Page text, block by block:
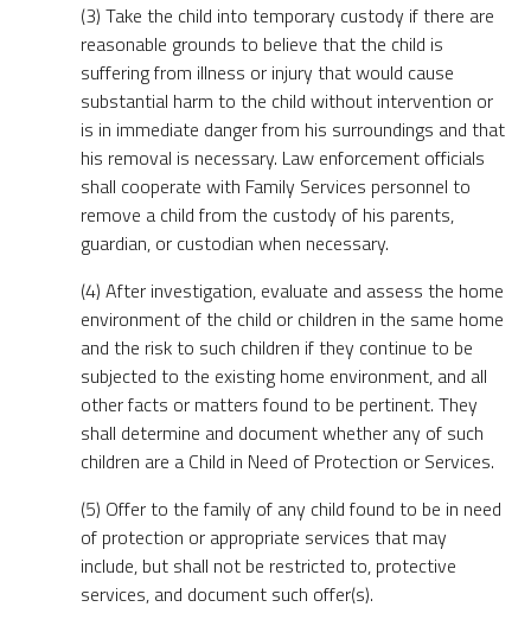
(3) Take the child into temporary custody if there are
reasonable grounds to believe that the child is
suffering from illness or injury that would cause
substantial harm to the child without intervention or
is in immediate danger from his surroundings and that
his removal is necessary. Law enforcement officials
shall cooperate with Family Services personnel to
remove a child from the custody of his parents,
guardian, or custodian when necessary.
(4) After investigation, evaluate and assess the home
environment of the child or children in the same home
and the risk to such children if they continue to be
subjected to the existing home environment, and all
other facts or matters found to be pertinent. They
shall determine and document whether any of such
children are a Child in Need of Protection or Services.
(5) Offer to the family of any child found to be in need
of protection or appropriate services that may
include, but shall not be restricted to, protective
services, and document such offer(s).